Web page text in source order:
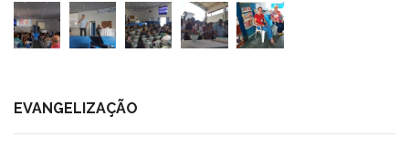
EVANGELIZAÇÃO